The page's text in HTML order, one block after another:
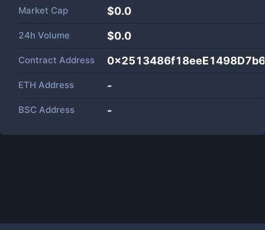
Market Cap $0.0
24h Volume $0.0
Contract Address
ETH Address -
BSC Address -